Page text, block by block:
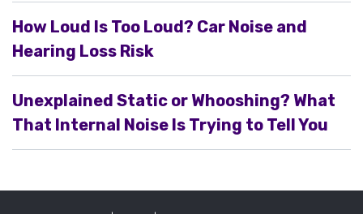
How Loud Is Too Loud? Car Noise and
Hearing Loss Risk
Unexplained Static or Whooshing? What
That Internal Noise Is Trying to Tell You